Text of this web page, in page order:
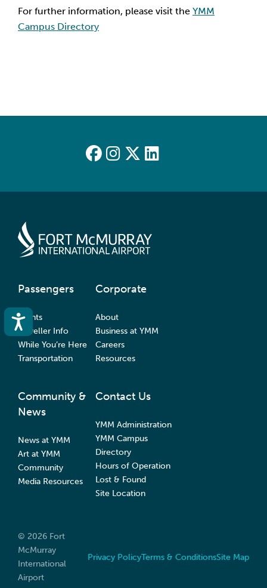
Accessibility
For further information, please visit the YMM
Campus Directory
Passengers
Flights
Traveller Info
While You’re Here
Transportation
Corporate
About
Business at YMM
Careers
Resources
Community &
News
News at YMM
Art at YMM
Community
Media Resources
Contact Us
YMM Administration
YMM Campus
Directory
Hours of Operation
Lost & Found
Site Location
© 2026 Fort
McMurray
International
Airport
Privacy PolicyTerms & ConditionsSite Map